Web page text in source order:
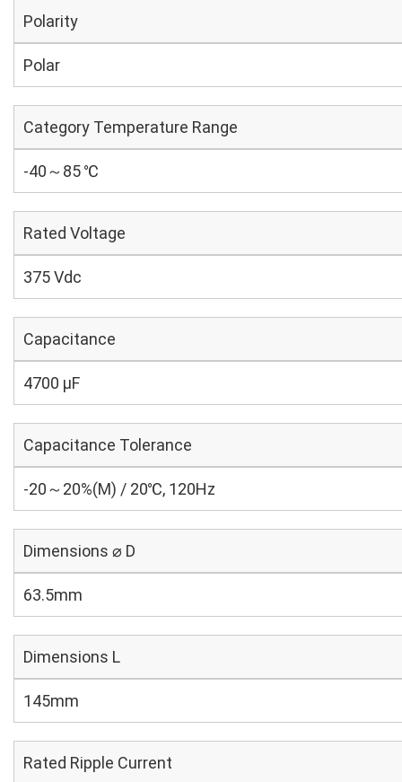
Polarity
Polar
Category Temperature Range
-40～85 ℃
Rated Voltage
375 Vdc
Capacitance
4700 µF
Capacitance Tolerance
-20～20%(M) / 20℃, 120Hz
Dimensions ⌀ D
63.5mm
Dimensions L
145mm
Rated Ripple Current